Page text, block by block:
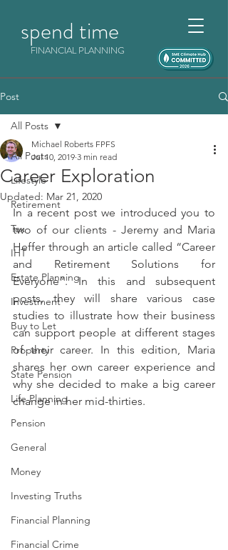
spend time
FINANCIAL PLANNING
Post
All Posts
Lifestyle
Retirement
Tax
IHT
Estate Planning
Investment
Buy to Let
Property
State Pension
Life Planning
Pension
General
Money
Investing Truths
Financial Planning
Financial Crime
All Posts
Career Exploration
Michael Roberts FPFS
Jul 10, 2019 3 min read
Updated: Mar 21, 2020
In a recent post we introduced you to
two of our clients - Jeremy and Maria
Heffer through an article called “Career
and Retirement Solutions for
Everyone”. In this and subsequent
posts, they will share various case
studies to illustrate how their business
can support people at different stages
of their career. In this edition, Maria
shares her own career experience and
why she decided to make a big career
change in her mid-thirties.